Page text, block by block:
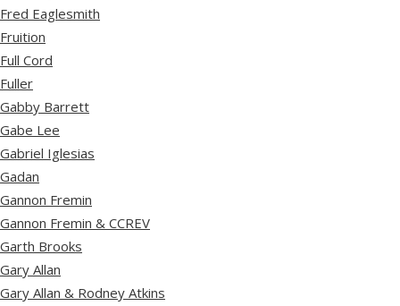
Fred Eaglesmith
Fruition
Full Cord
Fuller
Gabby Barrett
Gabe Lee
Gabriel Iglesias
Gadan
Gannon Fremin
Gannon Fremin & CCREV
Garth Brooks
Gary Allan
Gary Allan & Rodney Atkins